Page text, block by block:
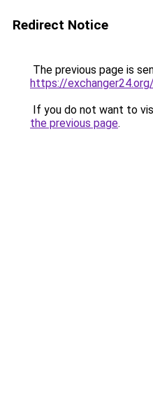
Redirect Notice
The previous page is
https://
If you do not want to
the previous page.